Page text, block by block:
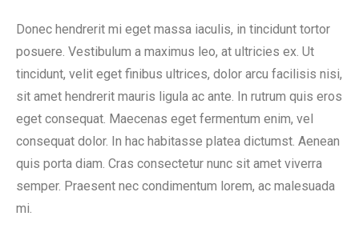
Donec hendrerit mi eget massa iaculis, in tincidunt tortor
posuere. Vestibulum a maximus leo, at ultricies ex. Ut
tincidunt, velit eget finibus ultrices, dolor arcu facilisis nisi,
sit amet hendrerit mauris ligula ac ante. In rutrum quis eros
eget consequat. Maecenas eget fermentum enim, vel
consequat dolor. In hac habitasse platea dictumst. Aenean
quis porta diam. Cras consectetur nunc sit amet viverra
semper. Praesent nec condimentum lorem, ac malesuada
mi.